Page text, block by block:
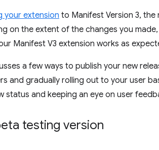
your extension to Manifest Version 3,
on the extent of the changes you
Manifest V3 extension works as
a few ways to publish your new
and gradually rolling out to your user
status and keeping an eye on user
testing version